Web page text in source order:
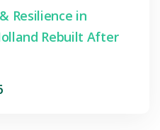
Resilience in
Rebuilt After